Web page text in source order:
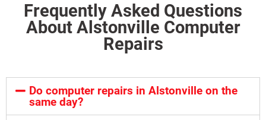
Frequently Asked Questions
About Alstonville Computer
Repairs
Do computer repairs in Alstonville on the
same day?